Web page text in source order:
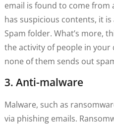
email is found to come
has suspicious contents, it
Spam folder. What’s more,
the activity of people in
none of them sends out
3. Anti-malware
Malware, such as
via phishing emails.